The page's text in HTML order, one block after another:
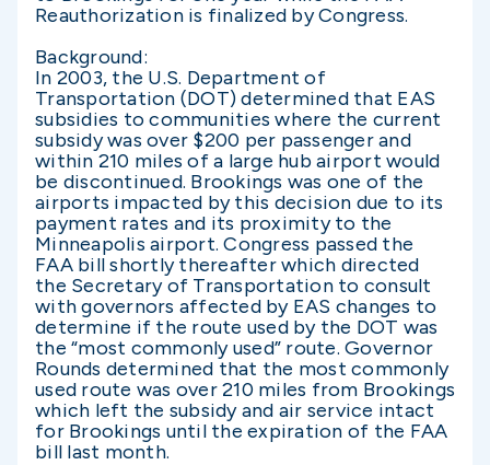
Reauthorization is finalized by Congress.
Background:
In 2003, the U.S. Department of
Transportation (DOT) determined that EAS
subsidies to communities where the current
subsidy was over $200 per passenger and
within 210 miles of a large hub airport would
be discontinued. Brookings was one of the
airports impacted by this decision due to its
payment rates and its proximity to the
Minneapolis airport. Congress passed the
FAA bill shortly thereafter which directed
the Secretary of Transportation to consult
with governors affected by EAS changes to
determine if the route used by the DOT was
the “most commonly used” route. Governor
Rounds determined that the most commonly
used route was over 210 miles from Brookings
which left the subsidy and air service intact
for Brookings until the expiration of the FAA
bill last month.